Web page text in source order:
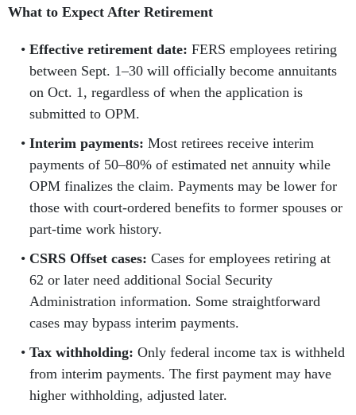
What to Expect After Retirement
Effective retirement date: FERS employees retiring
between Sept. 1–30 will officially become annuitants
on Oct. 1, regardless of when the application is
submitted to OPM.
Interim payments: Most retirees receive interim
payments of 50–80% of estimated net annuity while
OPM finalizes the claim. Payments may be lower for
those with court-ordered benefits to former spouses or
part-time work history.
CSRS Offset cases: Cases for employees retiring at
62 or later need additional Social Security
Administration information. Some straightforward
cases may bypass interim payments.
Tax withholding: Only federal income tax is withheld
from interim payments. The first payment may have
higher withholding, adjusted later.